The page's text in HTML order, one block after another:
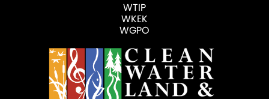
WTIP
WKEK
WGPO